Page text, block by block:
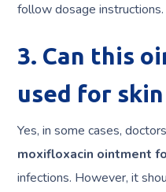
follow dosage instructions.
3. Can this
used for
Yes, in some cases,
moxifloxacin ointment
infections. However, it